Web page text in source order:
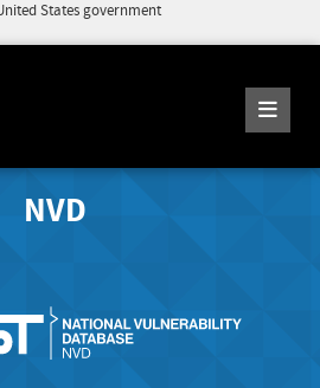
States government
NVD